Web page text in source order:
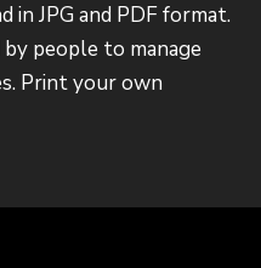
JPG and PDF format.
people to manage
Print your own